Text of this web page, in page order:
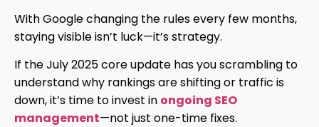
With Google changing the rules every few months,
staying visible isn’t luck—it’s strategy.
If the July 2025 core update has you scrambling to
understand why rankings are shifting or traffic is
down, it’s time to invest in ongoing SEO
management—not just one-time fixes.